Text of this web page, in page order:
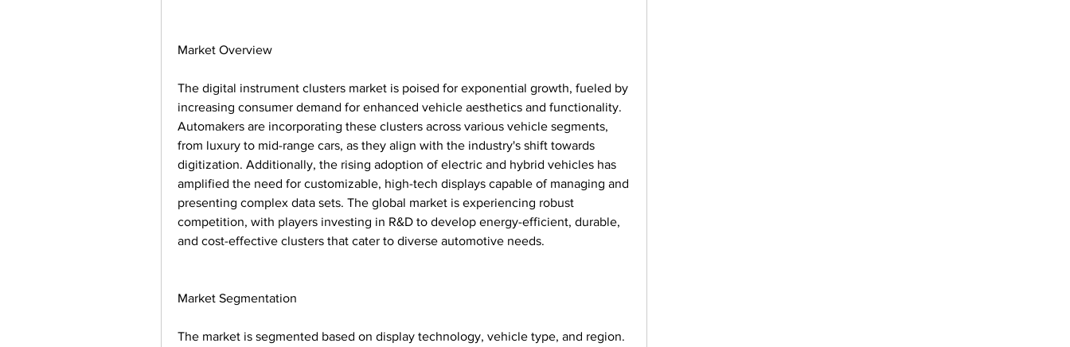
Market Overview
The digital instrument clusters market is poised for exponential growth, fueled by
increasing consumer demand for enhanced vehicle aesthetics and functionality.
Automakers are incorporating these clusters across various vehicle segments,
from luxury to mid-range cars, as they align with the industry's shift towards
digitization. Additionally, the rising adoption of electric and hybrid vehicles has
amplified the need for customizable, high-tech displays capable of managing and
presenting complex data sets. The global market is experiencing robust
competition, with players investing in R&D to develop energy-efficient, durable,
and cost-effective clusters that cater to diverse automotive needs.
Market Segmentation
The market is segmented based on display technology, vehicle type, and region.